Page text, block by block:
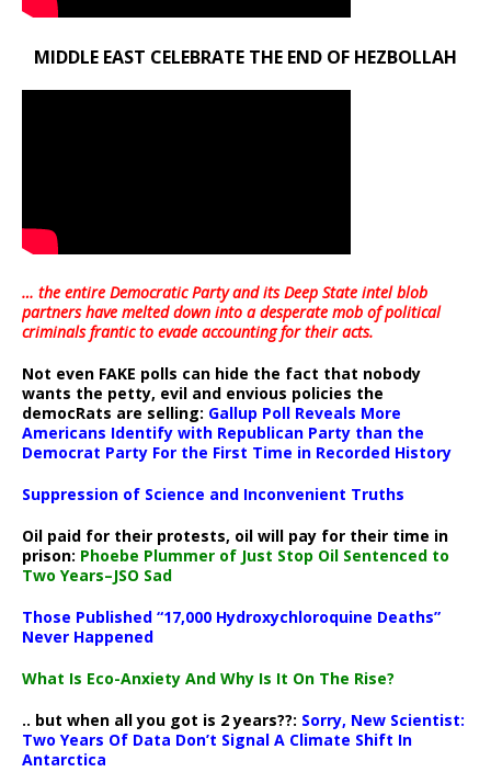
MIDDLE EAST CELEBRATE THE END OF HEZBOLLAH
… the entire Democratic Party and its Deep State intel blob
partners have melted down into adesperate mob of political
criminals frantic to evade accounting for their acts.
Not even FAKE polls can hide the fact that nobody
wants the petty, evil and envious policies the
democRats are selling: Gallup Poll Reveals More
Americans Identify with Republican Party than the
Democrat Party For the First Time in Recorded History
Suppression of Science and Inconvenient Truths
Oil paid for their protests, oil will pay for their time in
prison: Phoebe Plummer of Just Stop Oil Sentenced to
Two Years–JSO Sad
Those Published “17,000 Hydroxychloroquine Deaths”
Never Happened
What Is Eco-Anxiety And Why Is It On The Rise?
.. but when all you got is 2 years??: Sorry, New Scientist:
Two Years Of Data Don’t Signal A Climate Shift In
Antarctica